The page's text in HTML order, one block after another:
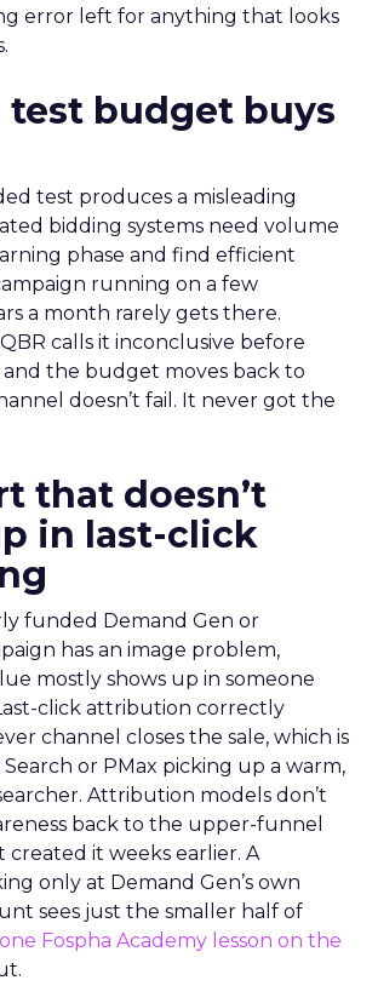
error left for anything that looks
test budget buys
test produces a misleading
bidding systems need volume
phase and find efficient
running on a few
a month rarely gets there.
calls it inconclusive before
the budget moves back to
doesn’t fail. It never got the
that doesn’t
in last-click
funded Demand Gen or
has an image problem,
mostly shows up in someone
click attribution correctly
channel closes the sale, which is
or PMax picking up a warm,
Attribution models don’t
back to the upper-funnel
created it weeks earlier. A
only at Demand Gen’s own
sees just the smaller half of
one Fospha Academy lesson on the